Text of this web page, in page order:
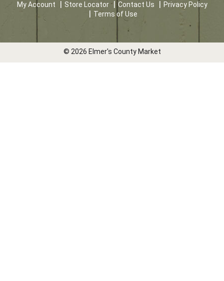
My Account Store Locator Contact Us
Privacy Policy
Terms of Use
© 2026 Elmer's County Market